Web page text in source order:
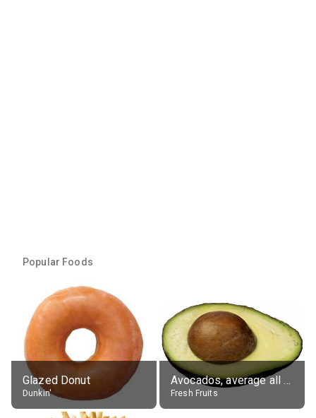
Popular Foods
Glazed Donut
Dunkin'
Avocados, average all varieties, raw
Fresh Fruits